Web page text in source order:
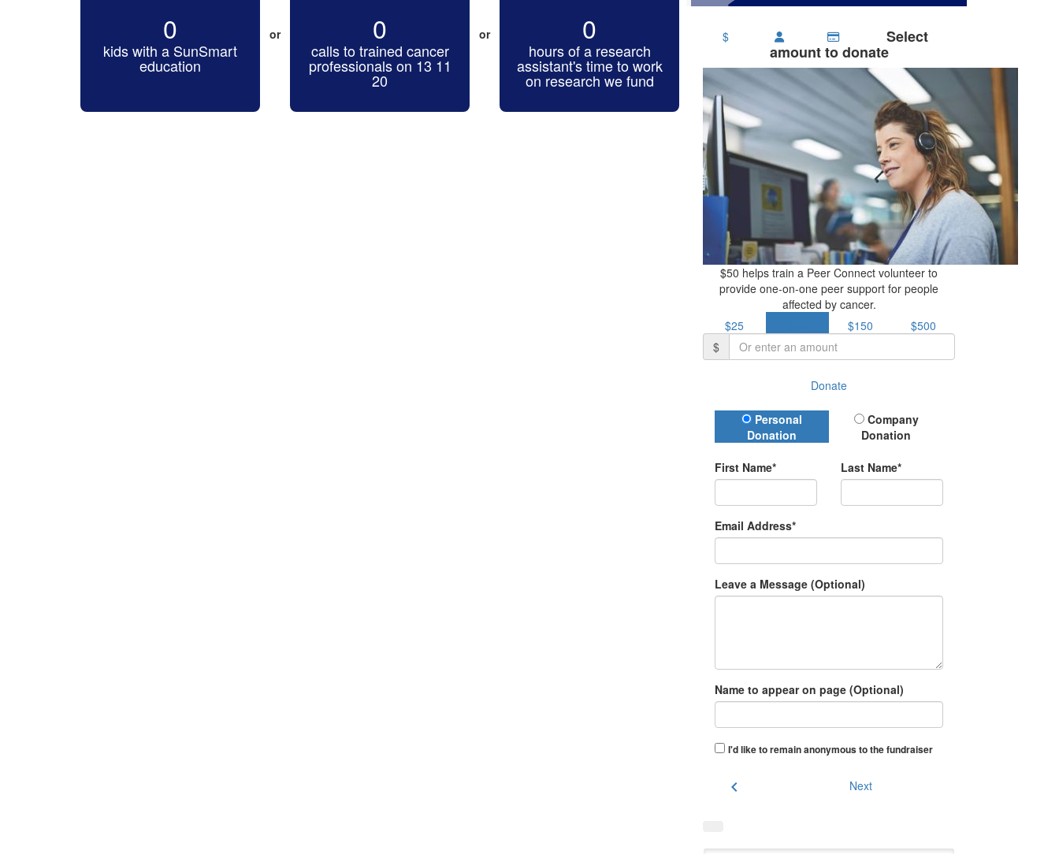
$ Select
amount to donate
$50 helps train a Peer Connect volunteer to
provide one-on-one peer support for people
affected by cancer.
$25
$150
$500
$
Donate
Donation Type
Personal
Donation
Company
Donation
First Name* Last Name*
Email Address*
Leave a Message (Optional)
Name to appear on page (Optional)
I'd like to remain anonymous to the fundraiser
chevron_left Next
0
kids with a SunSmart
education
or 0
calls to trained cancer
professionals on 13 11
20
or 0
hours of a research
assistant's time to work
on research we fund